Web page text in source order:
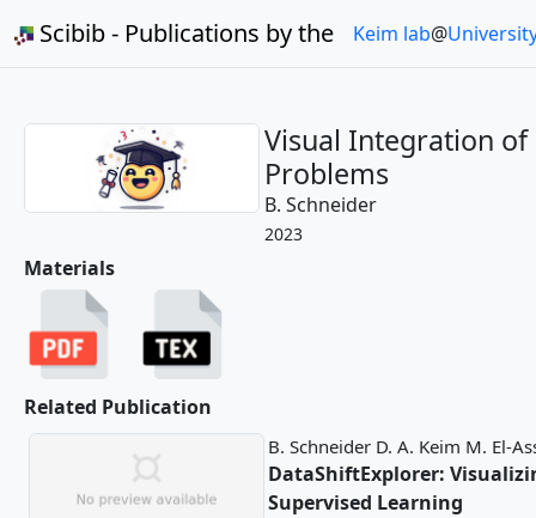
Scibib - Publications by the Keim lab@
Visual Integration of
Problems
B. Schneider
2023
Materials
Related Publication
B. Schneider D. A. Keim M. El-
DataShiftExplorer:
Supervised Learning